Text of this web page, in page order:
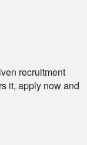
recruitment
it, apply now and